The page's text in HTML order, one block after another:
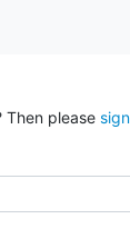
Then please